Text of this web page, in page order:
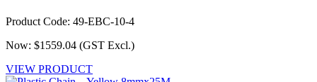
Product Code: 49-EBC-10-4
Now: $1559.04 (GST Excl.)
VIEW PRODUCT